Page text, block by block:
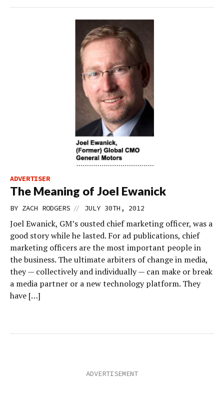
ADVERTISER
The Meaning of Joel Ewanick
BY ZACH RODGERS // JULY 30TH, 2012
Joel Ewanick, GM’s ousted chief marketing officer, was a
good story while he lasted. For ad publications, chief
marketing officers are the most important people in
the business. The ultimate arbiters of change in media,
they — collectively and individually — can make or break
a media partner or a new technology platform. They
have […]